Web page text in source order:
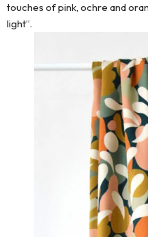
touches of pink, ochre and
light”.